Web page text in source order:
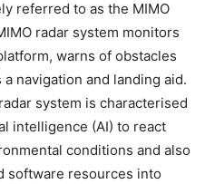
referred to as the MIMO
radar system monitors
warns of obstacles
navigation and landing aid.
system is characterised
intelligence (AI) to react
conditions and also
software resources into